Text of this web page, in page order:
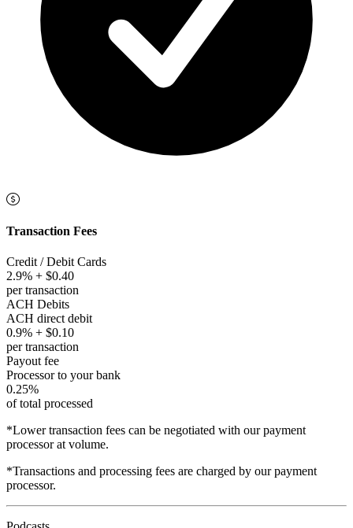
Transaction Fees
Credit / Debit Cards
2.9% + $0.40
per transaction
ACH Debits
ACH direct debit
0.9% + $0.10
per transaction
Payout fee
Processor to your bank
0.25%
of total processed
*Lower transaction fees can be negotiated with our payment
processor at volume.
*Transactions and processing fees are charged by our payment
processor.